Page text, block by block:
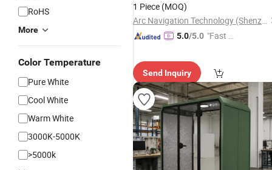
RoHS
More
Color Temperature
Pure White
Cool White
Warm White
3000K-5000K
>5000k
1 Piece (MOQ)
Arc Navigation Technology (Shenzhen) Co., Ltd.
5.0/5.0 "Fast Di
Send Inquiry